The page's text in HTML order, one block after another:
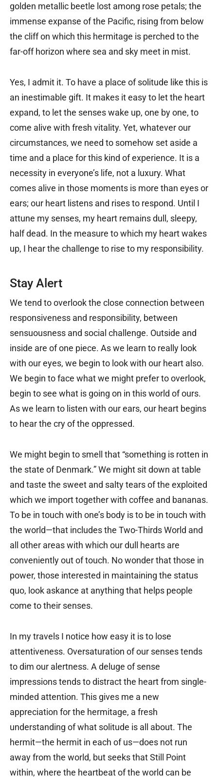
golden metallic beetle lost among rose petals; the
immense expanse of the Pacific, rising from below
the cliff on which this hermitage is perched to the
far-off horizon where sea and sky meet in mist.
Yes, I admit it. To have a place of solitude like this is
an inestimable gift. It makes it easy to let the heart
expand, to let the senses wake up, one by one, to
come alive with fresh vitality. Yet, whatever our
circumstances, we need to somehow set aside a
time and a place for this kind of experience. It is a
necessity in everyone’s life, not a luxury. What
comes alive in those moments is more than eyes or
ears; our heart listens and rises to respond. Until I
attune my senses, my heart remains dull, sleepy,
half dead. In the measure to which my heart wakes
up, I hear the challenge to rise to my responsibility.
Stay Alert
We tend to overlook the close connection between
responsiveness and responsibility, between
sensuousness and social challenge. Outside and
inside are of one piece. As we learn to really look
with our eyes, we begin to look with our heart also.
We begin to face what we might prefer to overlook,
begin to see what is going on in this world of ours.
As we learn to listen with our ears, our heart begins
to hear the cry of the oppressed.
We might begin to smell that “something is rotten in
the state of Denmark.” We might sit down at table
and taste the sweet and salty tears of the exploited
which we import together with coffee and bananas.
To be in touch with one’s body is to be in touch with
the world—that includes the Two-Thirds World and
all other areas with which our dull hearts are
conveniently out of touch. No wonder that those in
power, those interested in maintaining the status
quo, look askance at anything that helps people
come to their senses.
In my travels I notice how easy it is to lose
attentiveness. Oversaturation of our senses tends
to dim our alertness. A deluge of sense
impressions tends to distract the heart from single-
minded attention. This gives me a new
appreciation for the hermitage, a fresh
understanding of what solitude is all about. The
hermit—the hermit in each of us—does not run
away from the world, but seeks that Still Point
within, where the heartbeat of the world can be